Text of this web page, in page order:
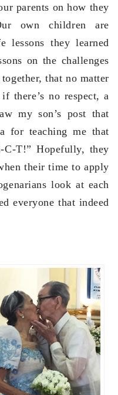
parents on how they
own children are
they learned
on the challenges
that no matter
there’s no respect, a
my son’s post that
for teaching me that
C-T!” Hopefully, they
their time to apply
look at each
everyone that indeed